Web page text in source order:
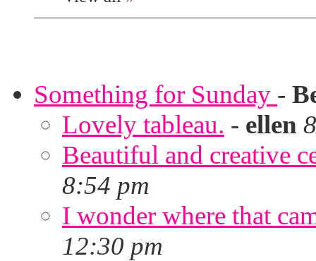
Something for Sunday -
Lovely tableau. - ellen
Beautiful and creative
8:54 pm
I wonder where that
12:30 pm